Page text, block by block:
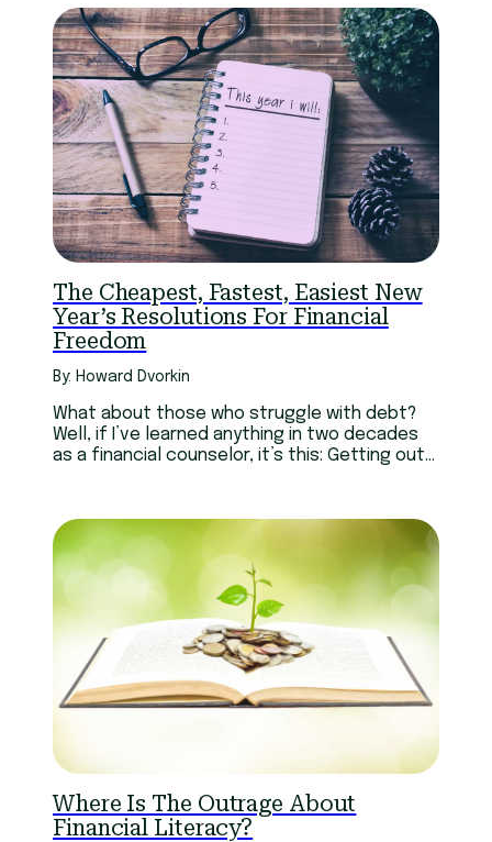
The Cheapest, Fastest, Easiest New
Year’s Resolutions For Financial
Freedom
By: Howard Dvorkin
What about those who struggle with debt?
Well, if I’ve learned anything in two decades
as a financial counselor, it’s this: Getting out
for you. Read more.
Where Is The Outrage About
Financial Literacy?